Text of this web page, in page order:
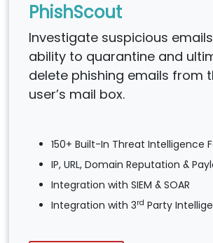
PhishScout
Investigate suspicious
ability to quarantine and
delete phishing emails from
user’s mail box.
150+ Built-In Threat Intelligence
IP, URL, Domain Reputation &
Integration with SIEM & SOAR
Integration with 3rd Party